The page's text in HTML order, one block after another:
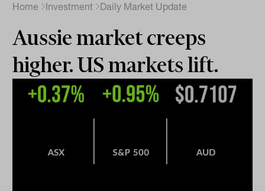
Home Investment Daily Market Update
Aussie market creeps
higher. US markets lift.